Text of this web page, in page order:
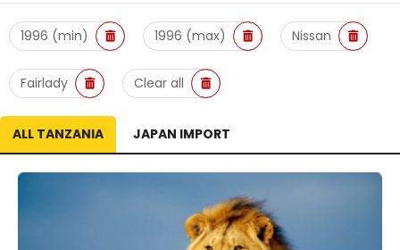
1996 (min) 1996 (max) Nissan
Fairlady Clear all
ALL TANZANIA JAPAN IMPORT